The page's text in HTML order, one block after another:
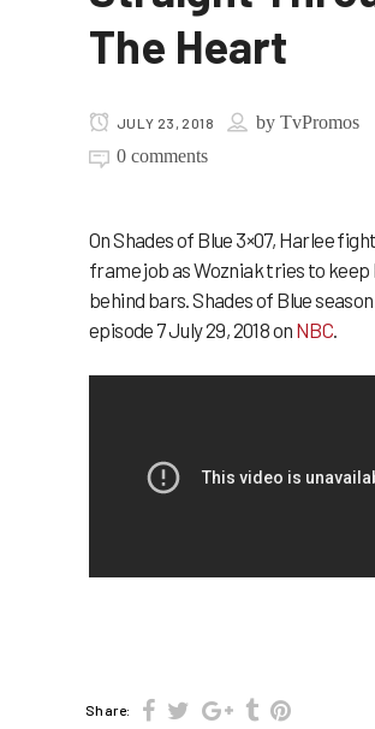
The Heart
JULY 23, 2018 byTvPromos
0 comments
On Shades of Blue 3×07, Harlee
frame job as Wozniak tries to
behind bars. Shades of Blue
episode 7 July 29, 2018 on NBC
Share: